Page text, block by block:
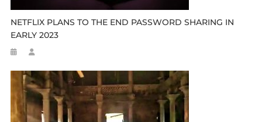
NETFLIX PLANS TO THE END PASSWORD SHARING IN
EARLY 2023